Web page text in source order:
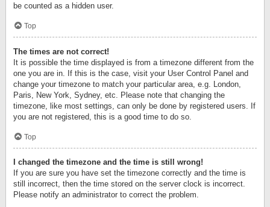
be counted as a hidden user.
Top
The times are not correct!
It is possible the time displayed is from a timezone different from the
one you are in. If this is the case, visit your User Control Panel and
change your timezone to match your particular area, e.g. London,
Paris, New York, Sydney, etc. Please note that changing the
timezone, like most settings, can only be done by registered users. If
you are not registered, this is a good time to do so.
Top
I changed the timezone and the time is still wrong!
If you are sure you have set the timezone correctly and the time is
still incorrect, then the time stored on the server clock is incorrect.
Please notify an administrator to correct the problem.